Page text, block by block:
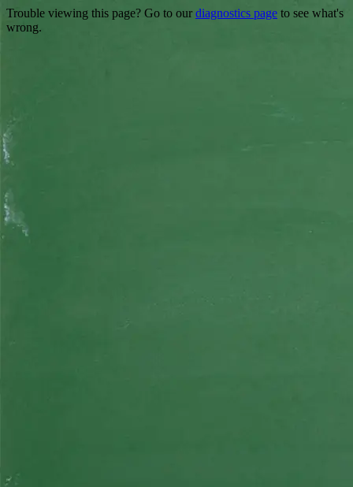
Trouble viewing this page? Go to our diagnostics page to see what's
wrong.